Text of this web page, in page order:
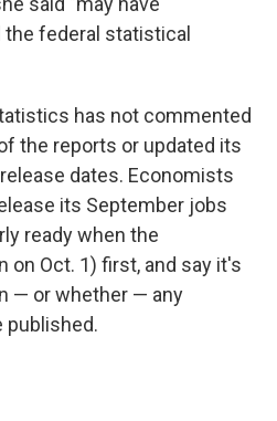
federal statistical
has not commented
the reports or updated its
dates. Economists
its September jobs
ready when the
on Oct. 1) first, and say it's
— or whether — any
published.